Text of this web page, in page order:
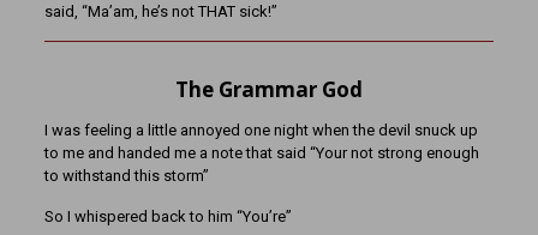
said, “Ma’am, he’s not THAT sick!”
The Grammar God
I was feeling a little annoyed one night when the devil snuck up
to me and handed me a note that said “Your not strong enough
to withstand this storm”
So I whispered back to him “You’re”